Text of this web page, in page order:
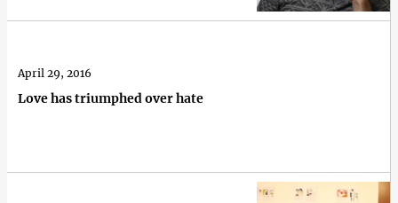
Love has triumphed over hate
April 29, 2016